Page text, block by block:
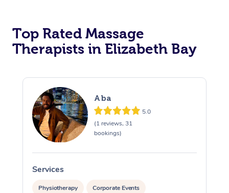
Top Rated Massage
Therapists in Elizabeth Bay
Aba
5.0
(1 reviews, 31
bookings)
Services
Physiotherapy Corporate Events